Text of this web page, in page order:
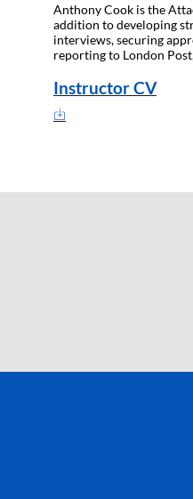
Anthony Cook is the
addition to developing
interviews, securing
reporting to London
Instructor CV